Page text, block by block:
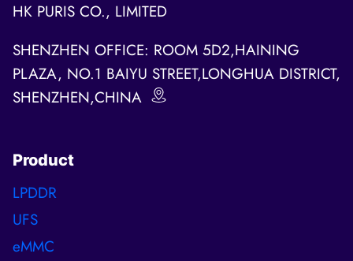
HK PURIS CO., LIMITED
SHENZHEN OFFICE: ROOM 5D2,HAINING
PLAZA, NO.1 BAIYU STREET,LONGHUA DISTRICT,
SHENZHEN,CHINA
Product
LPDDR
UFS
eMMC